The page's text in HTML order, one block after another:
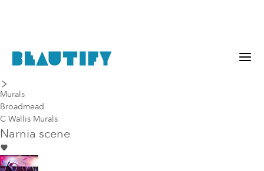
last piece
Murals
Broadmead
C Wallis Murals
Narnia scene